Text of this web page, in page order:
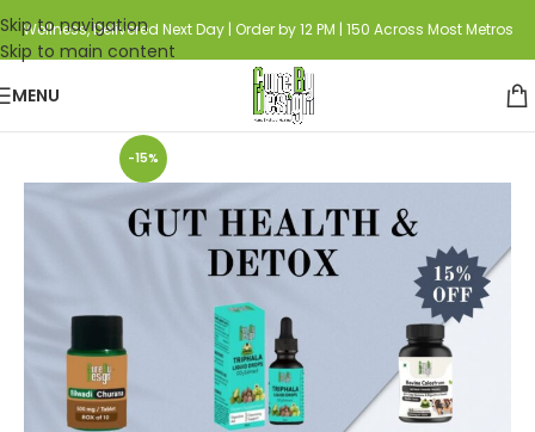
Skip to navigation
Skip to main content
Wellness, Delivered Next Day | Order by 12 PM | 150 Across Most Metros
MENU
-15%